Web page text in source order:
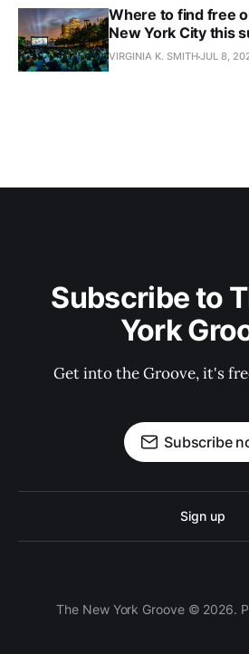
Where to find free
New York City this
VIRGINIA K. SMITHJUL 8,
Subscribe to
York
Get into the Groove, it's
Subscribe
Sign up
The New York Groove © 2026.